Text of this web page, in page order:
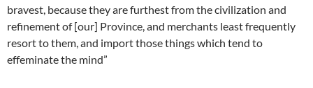
bravest, because they are furthest from the civilization and
refinement of [our] Province, and merchants least frequently
resort to them, and import those things which tend to
effeminate the mind”